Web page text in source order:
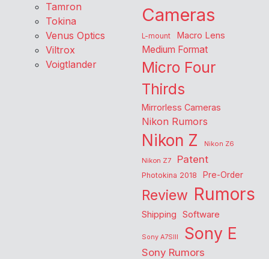
Tamron
Tokina
Venus Optics
Viltrox
Voigtlander
Cameras
L-mount Macro Lens
Medium Format
Micro Four
Thirds
Mirrorless Cameras
Nikon Rumors
Nikon Z
Nikon Z6
Nikon Z7
Patent
Photokina 2018 Pre-Order
Review Rumors
Shipping Software
Sony A7SIII Sony E
Sony Rumors